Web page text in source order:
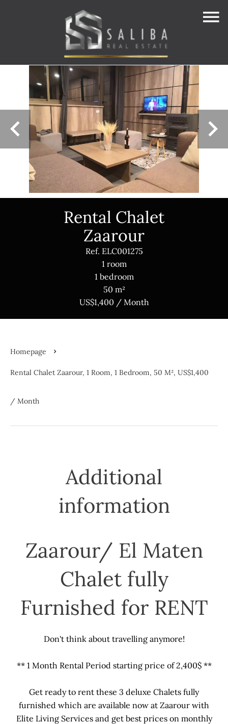
Rental Chalet
Zaarour
Ref. ELC001275
1 room
1 bedroom
50 m²
US$1,400 / Month
Homepage
Rental Chalet Zaarour, 1 Room, 1 Bedroom, 50 M², US$1,400
/ Month
Additional
information
Zaarour/ El Maten
Chalet fully
Furnished for RENT
Don't think about travelling anymore!
** 1 Month Rental Period starting price of 2,400$ **
Get ready to rent these 3 deluxe Chalets fully
furnished which are available now at Zaarour with
Elite Living Services and get best prices on monthly